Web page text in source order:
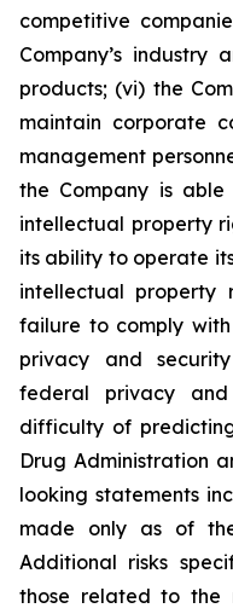
competitive
Company’s industry
products; (vi) the
maintain corporate
management
the Company is
intellectual property
its ability to operate
intellectual property
failure to comply
privacy and
federal privacy
difficulty of
Drug Administration
looking statements
made only as of
Additional risks
those related to the